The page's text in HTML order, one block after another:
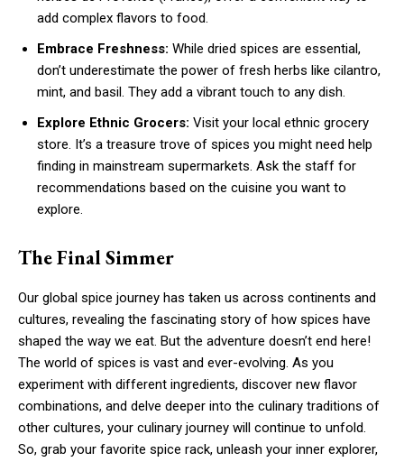
add complex flavors to food.
Embrace Freshness: While dried spices are essential,
don’t underestimate the power of fresh herbs like cilantro,
mint, and basil. They add a vibrant touch to any dish.
Explore Ethnic Grocers: Visit your local ethnic grocery
store. It’s a treasure trove of spices you might need help
finding in mainstream supermarkets. Ask the staff for
recommendations based on the cuisine you want to
explore.
The Final Simmer
Our global spice journey has taken us across continents and
cultures, revealing the fascinating story of how spices have
shaped the way we eat. But the adventure doesn’t end here!
The world of spices is vast and ever-evolving. As you
experiment with different ingredients, discover new flavor
combinations, and delve deeper into the culinary traditions of
other cultures, your culinary journey will continue to unfold.
So, grab your favorite spice rack, unleash your inner explorer,